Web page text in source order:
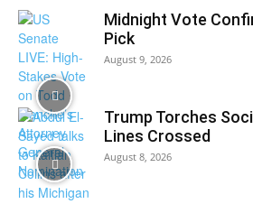
Midnight Vote
Pick
August 9, 2026
Trump Torches
Lines Crossed
August 8, 2026